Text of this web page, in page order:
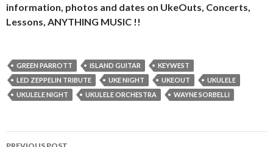
information, photos and dates on UkeOuts, Concerts,
Lessons, ANYTHING MUSIC !!
GREEN PARROTT ISLAND GUITAR
KEYWEST
LED ZEPPELIN TRIBUTE
UKE NIGHT UKEOUT
UKULELE
UKULELE NIGHT
UKULELE ORCHESTRA WAYNE SORBELLI
Post